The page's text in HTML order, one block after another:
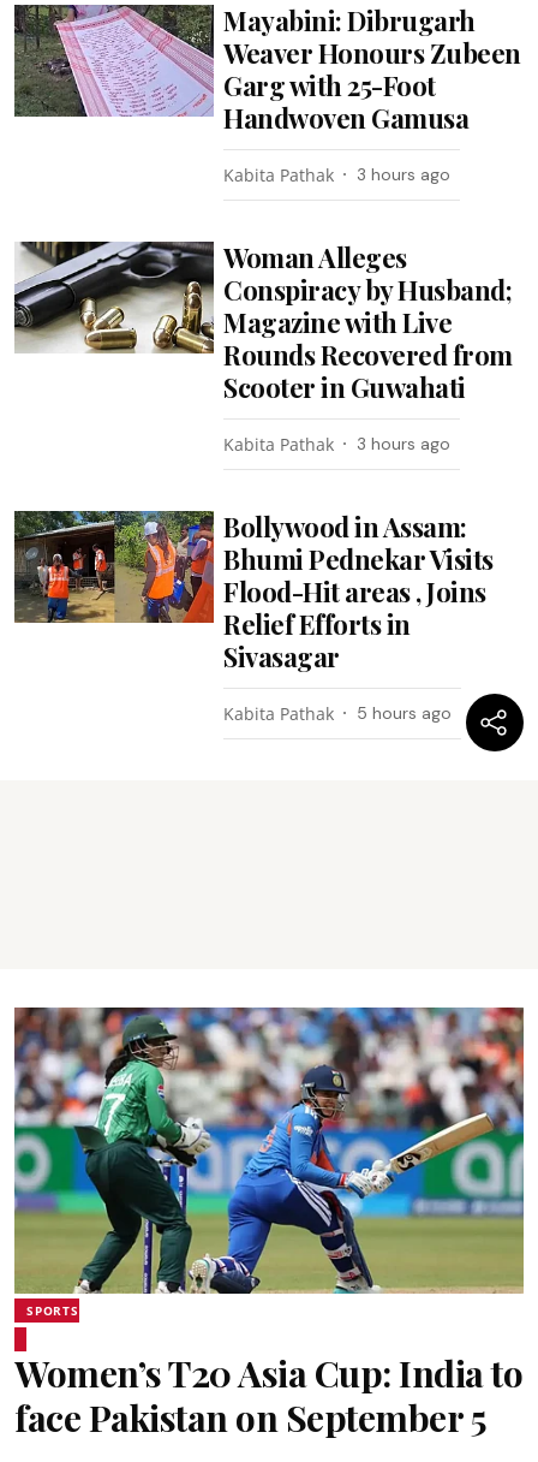
Mayabini: Dibrugarh
Weaver Honours Zubeen
Garg with 25-Foot
Handwoven Gamusa
Kabita Pathak 3 hours ago
Woman Alleges
Conspiracy by Husband;
Magazine with Live
Rounds Recovered from
Scooter in Guwahati
Kabita Pathak 3 hours ago
Bollywood in Assam:
Bhumi Pednekar Visits
Flood-Hit areas , Joins
Relief Efforts in
Sivasagar
Kabita Pathak 5 hours ago
SPORTS
Women’s T20 Asia Cup: India to
face Pakistan on September 5